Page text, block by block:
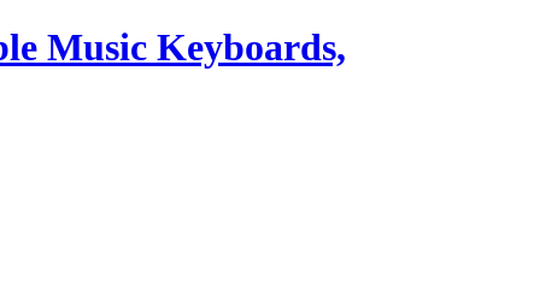
Music Keyboards,